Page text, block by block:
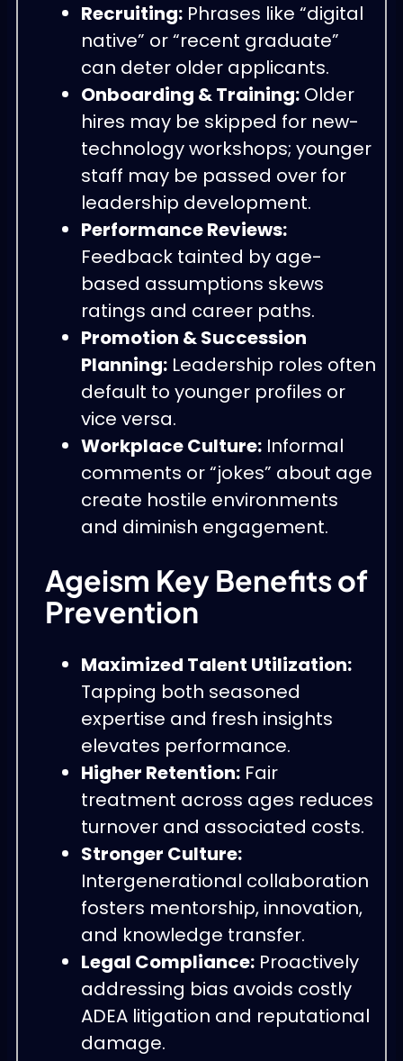
Recruiting: Phrases like “digital
native” or “recent graduate”
can deter older applicants.
Onboarding & Training: Older
hires may be skipped for new-
technology workshops; younger
staff may be passed over for
leadership development.
Performance Reviews:
Feedback tainted by age-
based assumptions skews
ratings and career paths.
Promotion & Succession
Planning: Leadership roles often
default to younger profiles or
vice versa.
Workplace Culture: Informal
comments or “jokes” about age
create hostile environments
and diminish engagement.
Ageism Key Benefits of
Prevention
Maximized Talent Utilization:
Tapping both seasoned
expertise and fresh insights
elevates performance.
Higher Retention: Fair
treatment across ages reduces
turnover and associated costs.
Stronger Culture:
Intergenerational collaboration
fosters mentorship, innovation,
and knowledge transfer.
Legal Compliance: Proactively
addressing bias avoids costly
ADEA litigation and reputational
damage.